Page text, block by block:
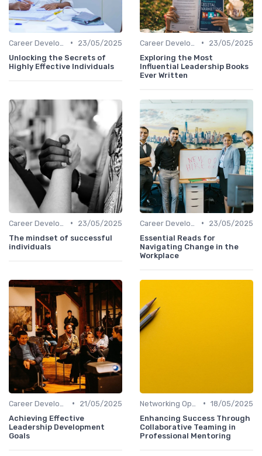
•
23/05/2025
Unlocking the Secrets of
Highly Effective Individuals
•
23/05/2025
Exploring the Most
Influential Leadership Books
Ever Written
•
23/05/2025
The mindset of successful
individuals
•
23/05/2025
Essential Reads for
Navigating Change in the
Workplace
•
21/05/2025
Achieving Effective
Leadership Development
Goals
• 18/05/2025
Enhancing Success Through
Collaborative Teaming in
Professional Mentoring